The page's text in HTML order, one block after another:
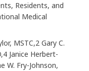
Residents, and
Medical
MSTC,2 Gary C.
Janice Herbert-
W. Fry-Johnson,